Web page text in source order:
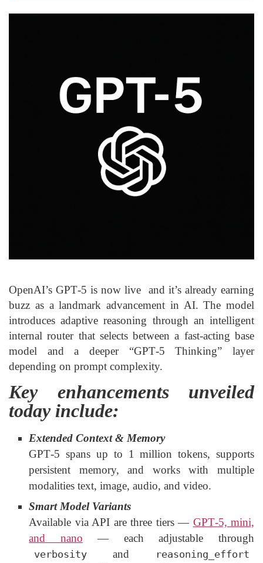
OpenAI’s GPT‑5 is now live and it’s already earning
buzz as a landmark advancement in AI. The model
introduces adaptive reasoning through an intelligent
internal router that selects between a fast-acting base
model and a deeper “GPT‑5 Thinking” layer
depending on prompt complexity.
Key enhancements unveiled
today include:
Extended Context & Memory
GPT‑5 spans up to 1 million tokens, supports
persistent memory, and works with multiple
modalities text, image, audio, and video.
Smart Model Variants
Available via API are three tiers — GPT‑5, mini,
and nano — each adjustable through
verbosity and reasoning_effort